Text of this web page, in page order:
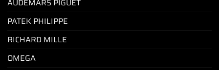
AUDEMARS PIGUET
PATEK PHILIPPE
RICHARD MILLE
OMEGA